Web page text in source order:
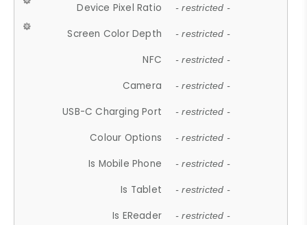
Device Pixel Ratio - restricted -
Screen Color Depth - restricted -
NFC - restricted -
Camera - restricted -
USB-C Charging Port - restricted -
Colour Options - restricted -
Is Mobile Phone - restricted -
Is Tablet - restricted -
Is EReader - restricted -